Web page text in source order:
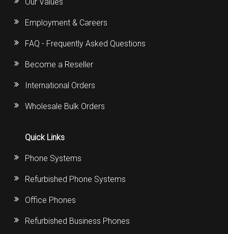
Employment & Careers
FAQ - Frequently Asked Questions
Become a Reseller
International Orders
Wholesale Bulk Orders
Quick Links
Phone Systems
Refurbished Phone Systems
Office Phones
Refurbished Business Phones